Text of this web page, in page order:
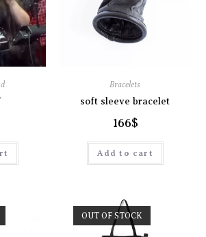
Bracelets
soft sleeve bracelet
166$
Add to cart
OUT OF STOCK